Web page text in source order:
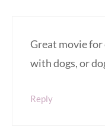
Great movie for
with dogs, or
Reply